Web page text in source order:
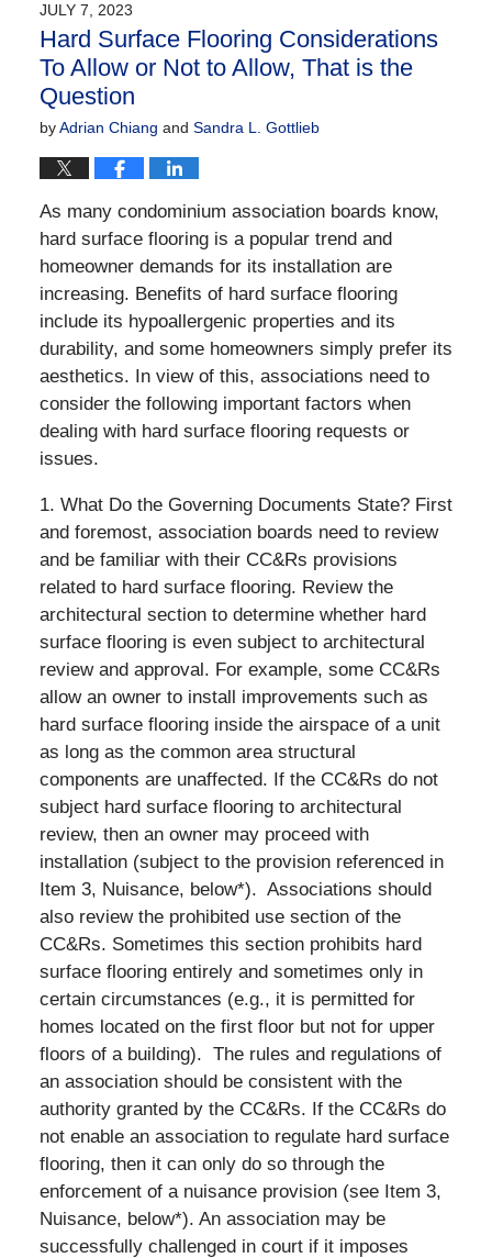
5:32
pm
JULY 7, 2023
Hard Surface Flooring Considerations
To Allow or Not to Allow, That is the
Question
byAdrian Chiang and Sandra L. Gottlieb
As many condominium association boards know,
hard surface flooring is a popular trend and
homeowner demands for its installation are
increasing. Benefits of hard surface flooring
include its hypoallergenic properties and its
durability, and some homeowners simply prefer its
aesthetics. In view of this, associations need to
consider the following important factors when
dealing with hard surface flooring requests or
issues.
1. What Do the Governing Documents State? First
and foremost, association boards need to review
and be familiar with their CC&Rs provisions
related to hard surface flooring. Review the
architectural section to determine whether hard
surface flooring is even subject to architectural
review and approval. For example, some CC&Rs
allow an owner to install improvements such as
hard surface flooring inside the airspace of a unit
as long as the common area structural
components are unaffected. If the CC&Rs do not
subject hard surface flooring to architectural
review, then an owner may proceed with
installation (subject to the provision referenced in
Item 3, Nuisance, below*). Associations should
also review the prohibited use section of the
CC&Rs. Sometimes this section prohibits hard
surface flooring entirely and sometimes only in
certain circumstances (e.g., it is permitted for
homes located on the first floor but not for upper
floors of a building). The rules and regulations of
an association should be consistent with the
authority granted by the CC&Rs. If the CC&Rs do
not enable an association to regulate hard surface
flooring, then it can only do so through the
enforcement of a nuisance provision (see Item 3,
Nuisance, below*). An association may be
successfully challenged in court if it imposes